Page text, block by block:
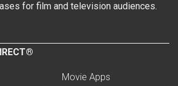
for film and television audiences.
Movie Apps